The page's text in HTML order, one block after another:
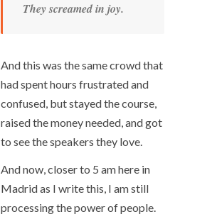
They screamed in joy.
And this was the same crowd that
had spent hours frustrated and
confused, but stayed the course,
raised the money needed, and got
to see the speakers they love.
And now, closer to 5 am here in
Madrid as I write this, I am still
processing the power of people.